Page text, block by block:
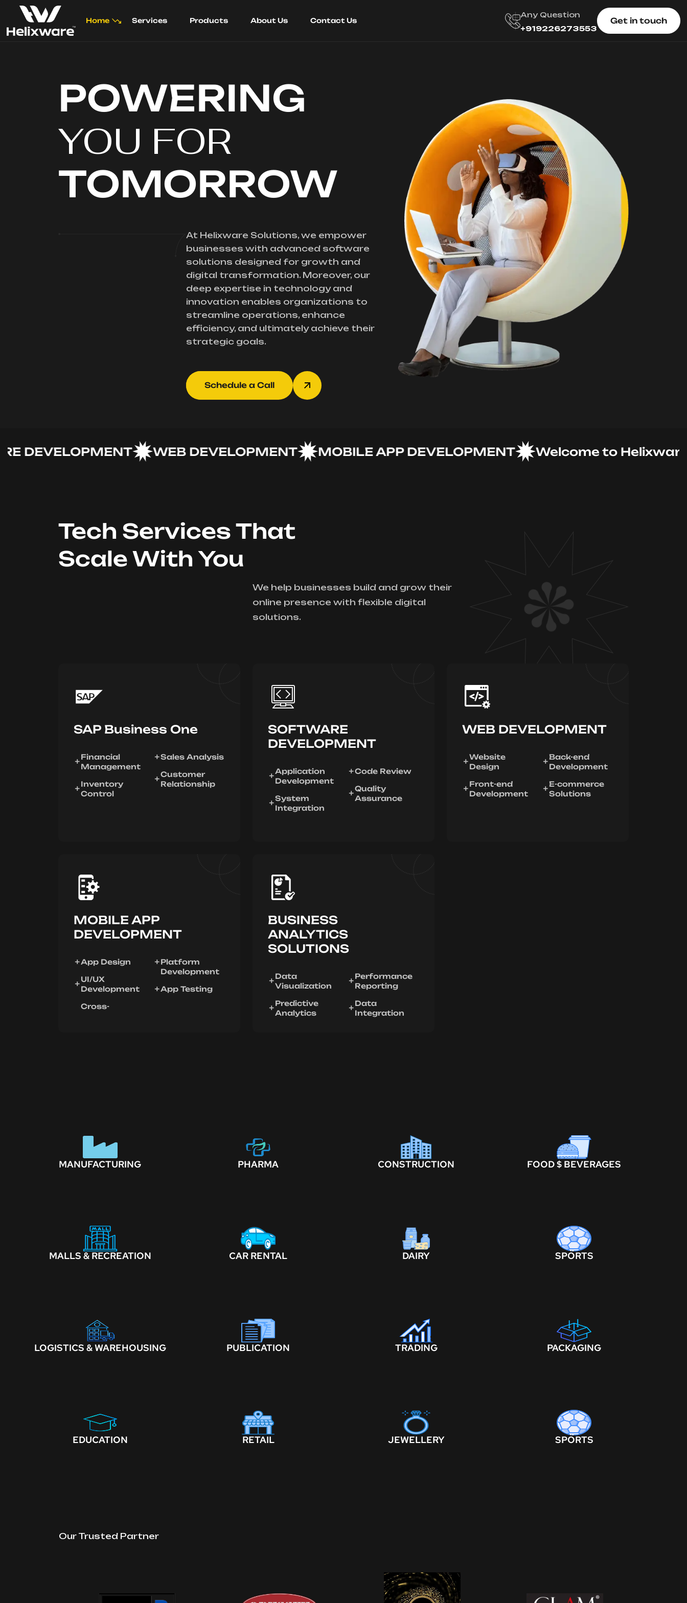
Home Services Products About Us Contact Us
Any Question
+919226273553
Get in touch
POWERING
YOU FOR
TOMORROW
At Helixware Solutions, we empower
businesses with advanced software
solutions designed for growth and
digital transformation. Moreover, our
deep expertise in technology and
innovation enables organizations to
streamline operations, enhance
efficiency, and ultimately achieve their
strategic goals.
Schedule a Call
WEB DEVELOPMENT MOBILE APP DEVELOPMENT Welcome to Helixware
Tech Services That
Scale With You
We help businesses build and grow their
online presence with flexible digital
solutions.
SAP Business One
Financial
Management
Inventory
Control
Sales Analysis
Customer
Relationship
SOFTWARE
DEVELOPMENT
Application
Development
System
Integration
Code Review
Quality
Assurance
WEB DEVELOPMENT
Website
Design
Front-end
Development
Back-end
Development
E-commerce
Solutions
MOBILE APP
DEVELOPMENT
App Design
UI/UX
Development
Cross-
Platform
Development
App Testing
BUSINESS
ANALYTICS
SOLUTIONS
Data
Visualization
Predictive
Analytics
Performance
Reporting
Data
Integration
MANUFACTURING PHARMA CONSTRUCTION FOOD $ BEVERAGES
MALLS & RECREATION CAR RENTAL DAIRY SPORTS
LOGISTICS & WAREHOUSING PUBLICATION TRADING PACKAGING
EDUCATION RETAIL JEWELLERY SPORTS
Our Trusted Partner